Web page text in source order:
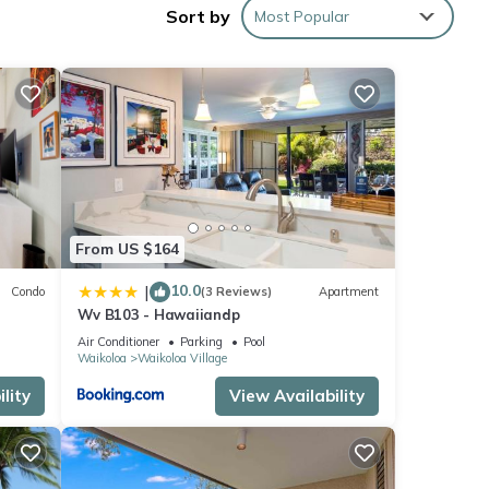
this
Sort by Most Popular
Condo
From US $164
| 10.0(3 Reviews) Apartment
Wv B103 - Hawaiiandp
Air Conditioner Parking
Pool
Waikoloa
Waikoloa Village
View Availability